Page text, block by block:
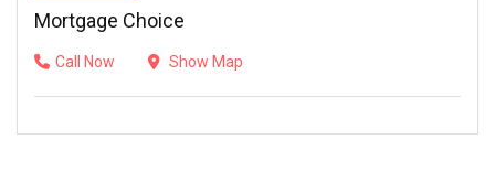
Mortgage Choice
Call Now Show Map